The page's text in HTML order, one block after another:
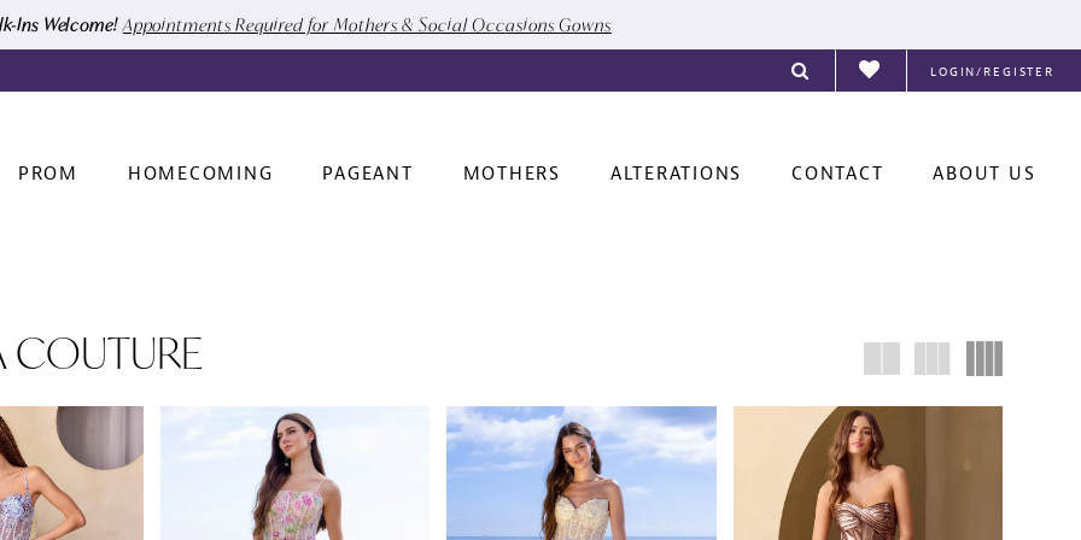
Ins Welcome! Appointments Required for Mothers & Social Occasions Gowns
LOGIN/REGISTER
PROM HOMECOMING PAGEANT MOTHERS ALTERATIONS CONTACT ABOUT US
COUTURE